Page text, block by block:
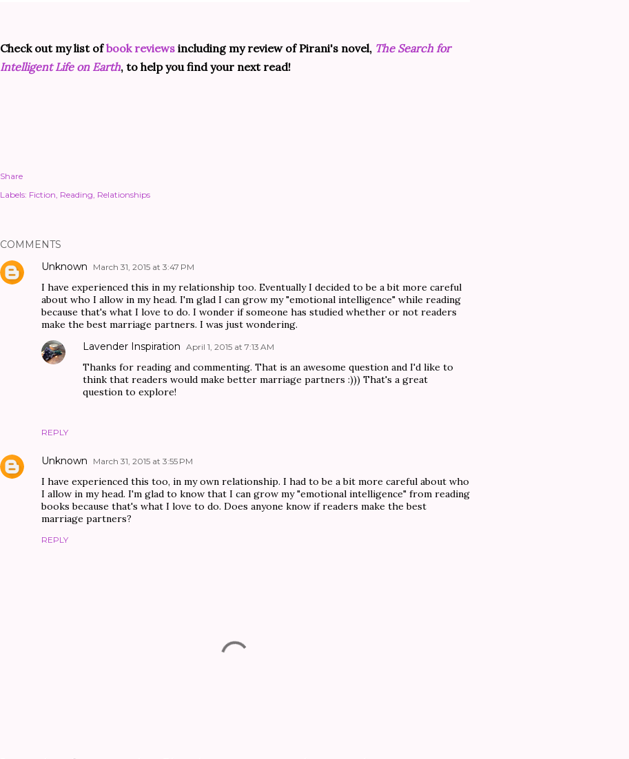
Check out my list ofbook reviews including my review of Pirani's novel, The Search for
Intelligent Life on Earth, to help you find your next read!
Share
Labels: Fiction Reading Relationships
COMMENTS
Unknown
March 31, 2015 at 3:47 PM
I have experienced this in my relationship too. Eventually I decided to be a bit more careful
about who I allow in my head. I'm glad I can grow my "emotional intelligence" while reading
because that's what I love to do. I wonder if someone has studied whether or not readers
make the best marriage partners. I was just wondering.
REPLY
Lavender Inspiration April 1, 2015 at 7:13 AM
Thanks for reading and commenting. That is an awesome question and I'd like to
think that readers would make better marriage partners :))) That's a great
question to explore!
Unknown March 31, 2015 at 3:55 PM
I have experienced this too, in my own relationship. I had to be a bit more careful about who
I allow in my head. I'm glad to know that I can grow my "emotional intelligence" from reading
books because that's what I love to do. Does anyone know if readers make the best
marriage partners?
REPLY